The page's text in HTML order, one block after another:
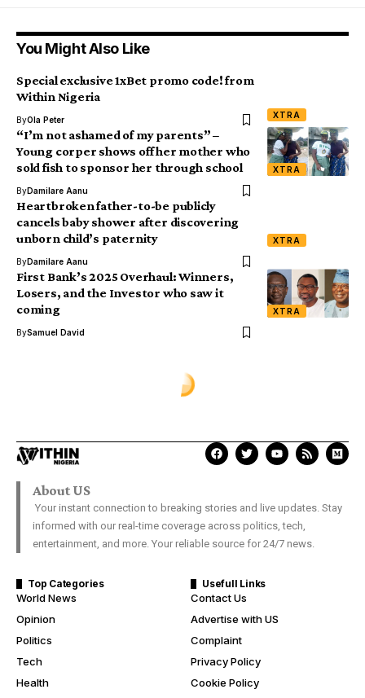
You Might Also Like
XTRA
Special exclusive 1xBet promo code! from
Within Nigeria
ByOla Peter
XTRA
“I’m not ashamed of my parents” –
Young corper shows off her mother who
sold fish to sponsor her through school
ByDamilare Aanu
XTRA
Heartbroken father-to-be publicly
cancels baby shower after discovering
unborn child’s paternity
ByDamilare Aanu
XTRA
First Bank’s 2025 Overhaul: Winners,
Losers, and the Investor who saw it
coming
BySamuel David
About US
Your instant connection to breaking stories and live updates. Stay
informed with our real-time coverage across politics, tech,
entertainment, and more. Your reliable source for 24/7 news.
Top Categories
World News
Opinion
Politics
Tech
Health
Usefull Links
Contact Us
Advertise with US
Complaint
Privacy Policy
Cookie Policy